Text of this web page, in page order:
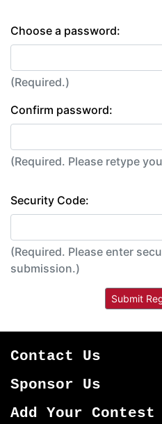
Choose a password:
(Required.)
Confirm password:
(Required. Please
Security Code:
(Required. Please enter
submission.)
Contact Us
Sponsor Us
Add Your Contest